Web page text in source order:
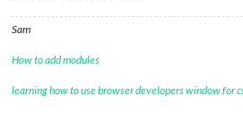
Sam
How to add modules
learning how to use browser developers window for